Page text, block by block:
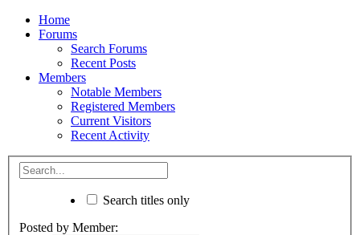
Home
Forums
Search Forums
Recent Posts
Members
Notable Members
Registered Members
Current Visitors
Recent Activity
Search titles only
Posted by Member: